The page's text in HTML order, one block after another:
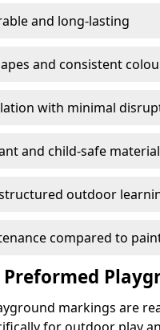
and long-lasting
and consistent
with minimal
and child-safe
outdoor
compared to
markings are